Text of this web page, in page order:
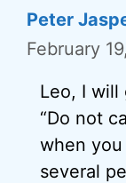
Peter
February
Leo, I will
“Do not
when
several